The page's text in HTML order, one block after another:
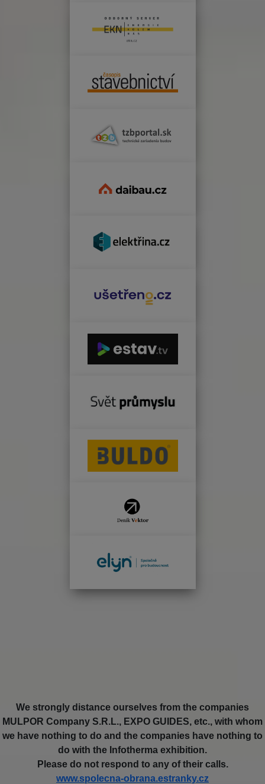
We strongly distance ourselves from the companies
MULPOR Company S.R.L., EXPO GUIDES, etc., with whom
we have nothing to do and the companies have nothing to
do with the Infotherma exhibition.
Please do not respond to any of their calls.
www.spolecna-obrana.estranky.cz